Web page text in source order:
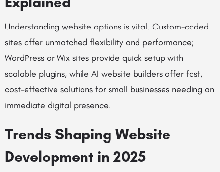
Understanding website options is vital. Custom-coded
sites offer unmatched flexibility and performance;
WordPress or Wix sites provide quick setup with
scalable plugins, while AI website builders offer fast,
cost-effective solutions for small businesses needing an
immediate digital presence.
Trends Shaping Website
Development in 2025